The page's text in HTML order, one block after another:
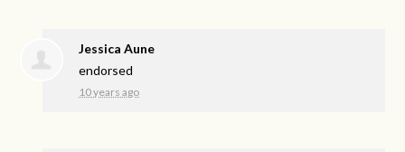
Jessica Aune
endorsed
10 years ago